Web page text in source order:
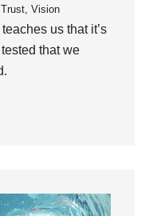
Vision
us that it’s
that we